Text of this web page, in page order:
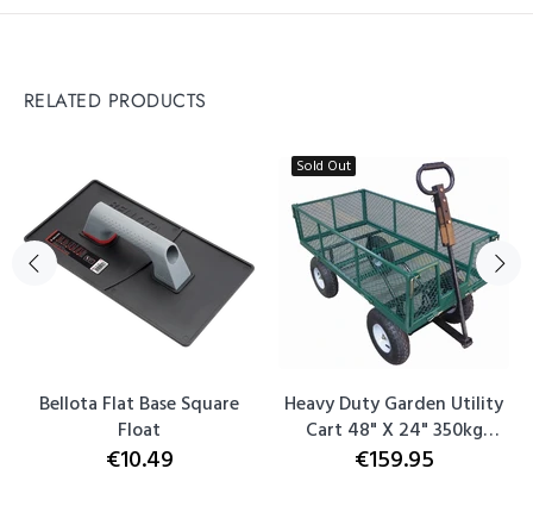
RELATED PRODUCTS
Bellota Flat Base Square
Float
€10.49
Sold Out
Heavy Duty Garden Utility
Cart 48" X 24" 350kg
Capacity
€159.95